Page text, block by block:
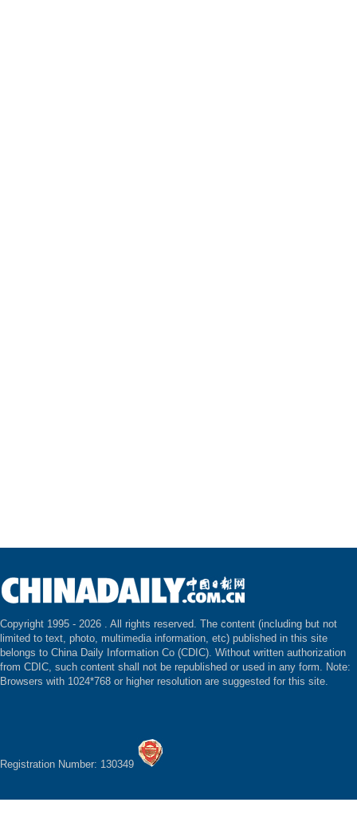
Copyright 1995 - 2026 . All rights reserved. The content (including but not
limited to text, photo, multimedia information, etc) published in this site
belongs to China Daily Information Co (CDIC). Without written authorization
from CDIC, such content shall not be republished or used in any form. Note:
Browsers with 1024*768 or higher resolution are suggested for this site.
Registration Number: 130349